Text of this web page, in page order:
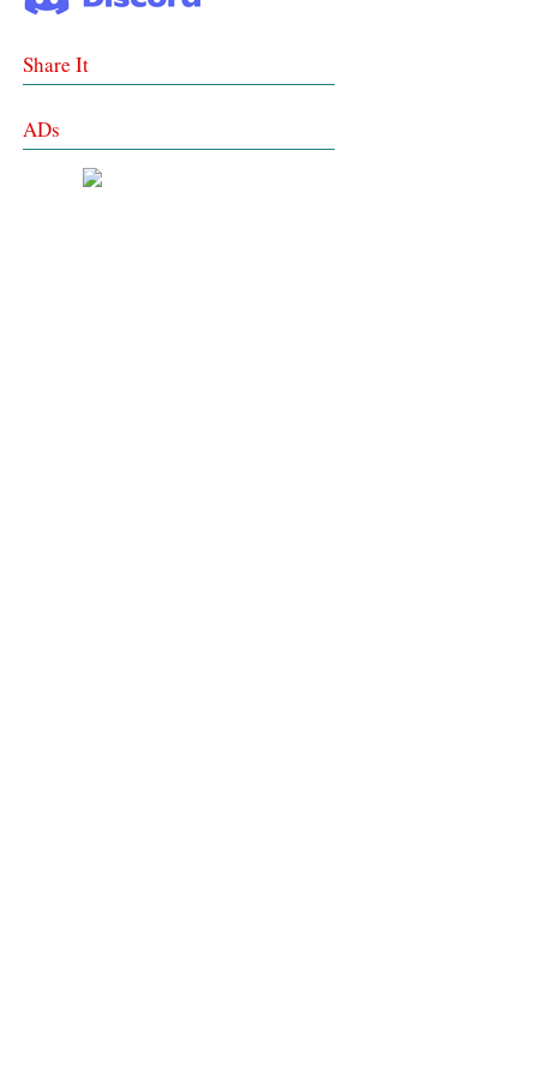
Share It
ADs